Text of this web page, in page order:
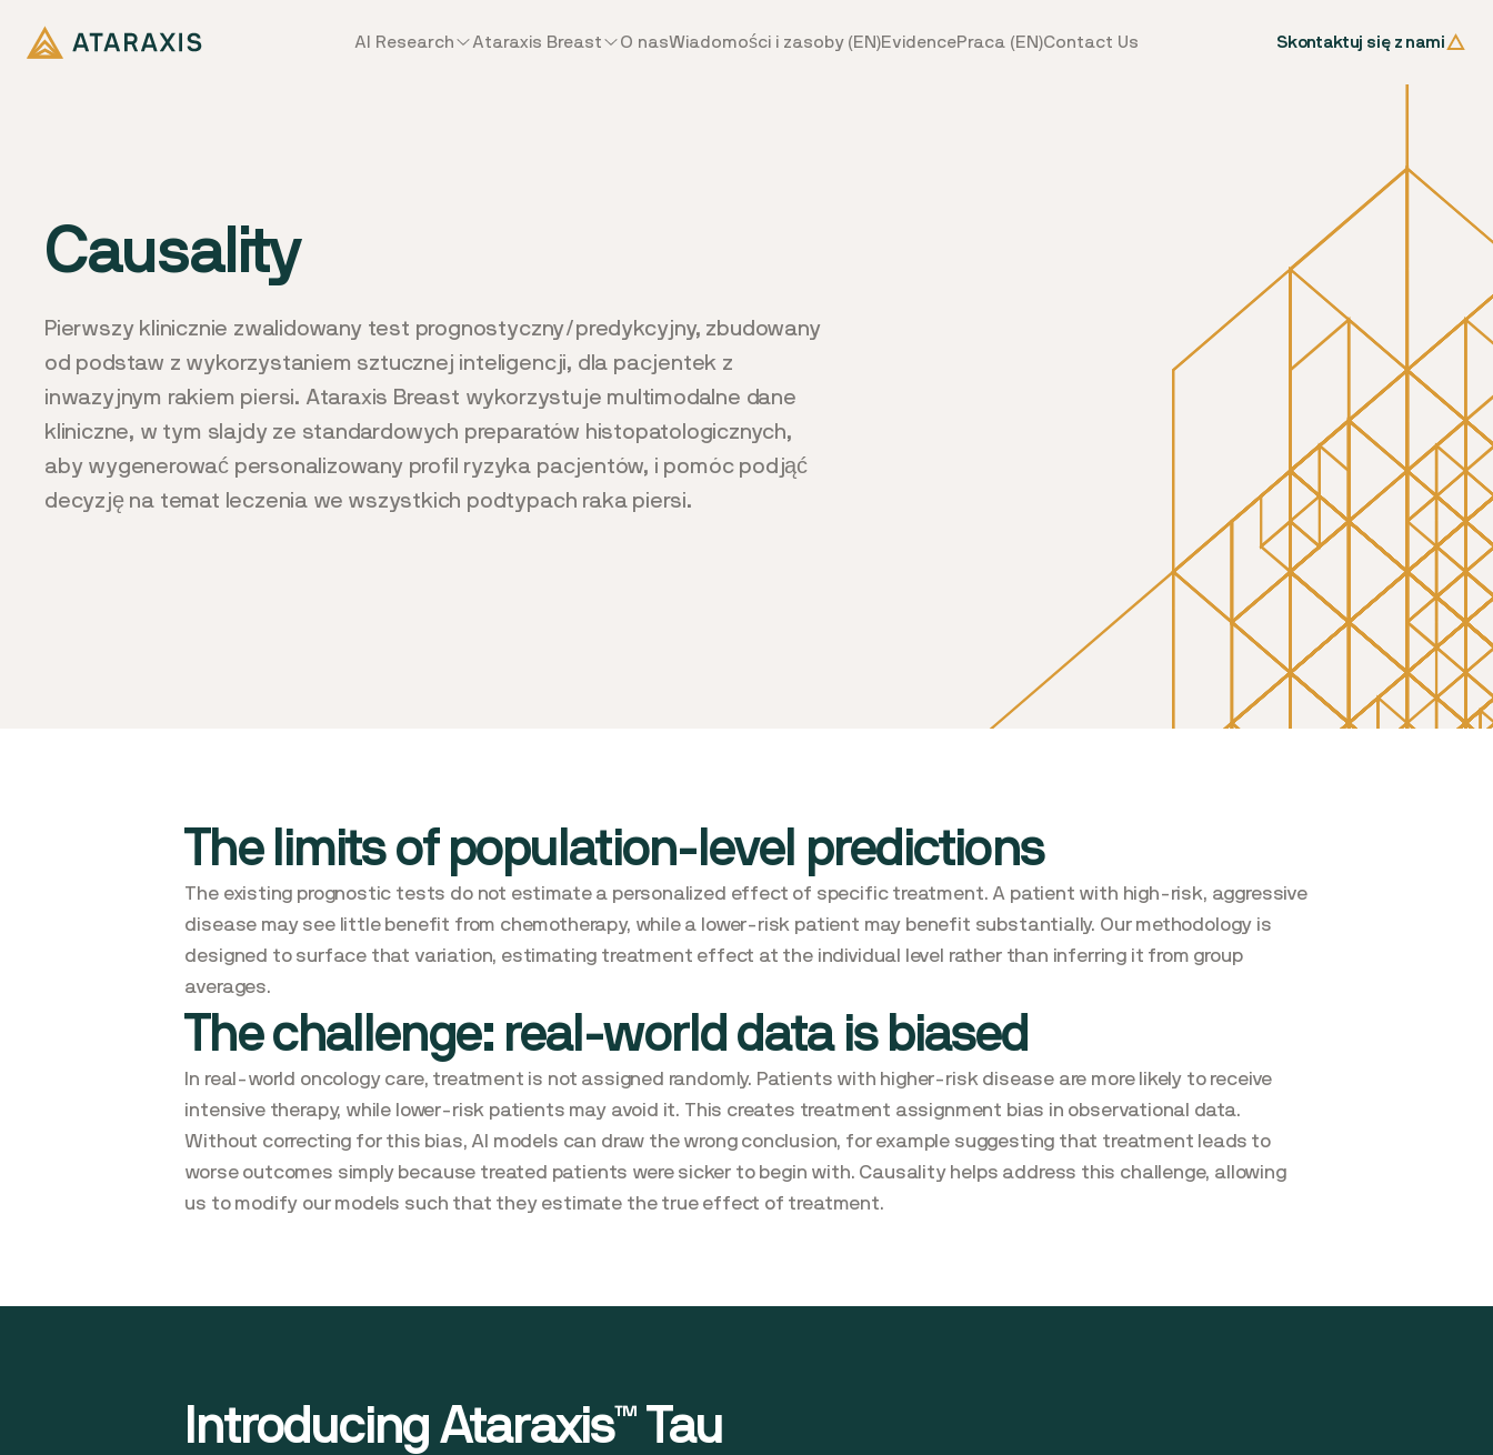
AI Research Ataraxis Breast O nasWiadomości i zasoby (EN)EvidencePraca (EN)Contact Us Skontaktuj się z nami
Causality
Pierwszy klinicznie zwalidowany test prognostyczny/predykcyjny, zbudowany
od podstaw z wykorzystaniem sztucznej inteligencji, dla pacjentek z
inwazyjnym rakiem piersi. Ataraxis Breast wykorzystuje multimodalne dane
kliniczne, w tym slajdy ze standardowych preparatów histopatologicznych,
aby wygenerować personalizowany profil ryzyka pacjentów, i pomóc podjąć
decyzję na temat leczenia we wszystkich podtypach raka piersi.
The limits of population-level predictions
The existing prognostic tests do not estimate a personalized effect of specific treatment. A patient with high-risk, aggressive
disease may see little benefit from chemotherapy, while a lower-risk patient may benefit substantially. Our methodology is
designed to surface that variation, estimating treatment effect at the individual level rather than inferring it from group
averages.
The challenge: real-world data is biased
In real-world oncology care, treatment is not assigned randomly. Patients with higher-risk disease are more likely to receive
intensive therapy, while lower-risk patients may avoid it. This creates treatment assignment bias in observational data.
Without correcting for this bias, AI models can draw the wrong conclusion, for example suggesting that treatment leads to
worse outcomes simply because treated patients were sicker to begin with. Causality helps address this challenge, allowing
us to modify our models such that they estimate the true effect of treatment.
Introducing Ataraxis™ Tau